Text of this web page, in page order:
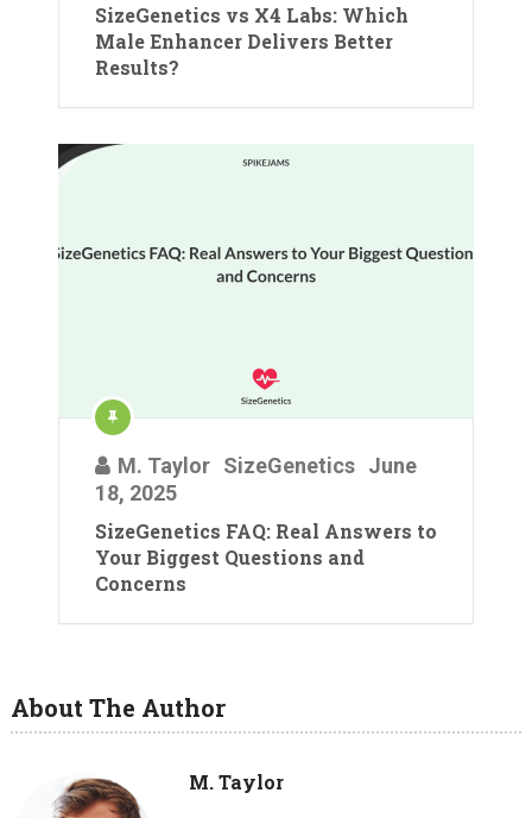
SizeGenetics vs X4 Labs: Which
Male Enhancer Delivers Better
Results?
M. Taylor SizeGenetics June
18, 2025
SizeGenetics FAQ: Real Answers to
Your Biggest Questions and
Concerns
About The Author
M. Taylor